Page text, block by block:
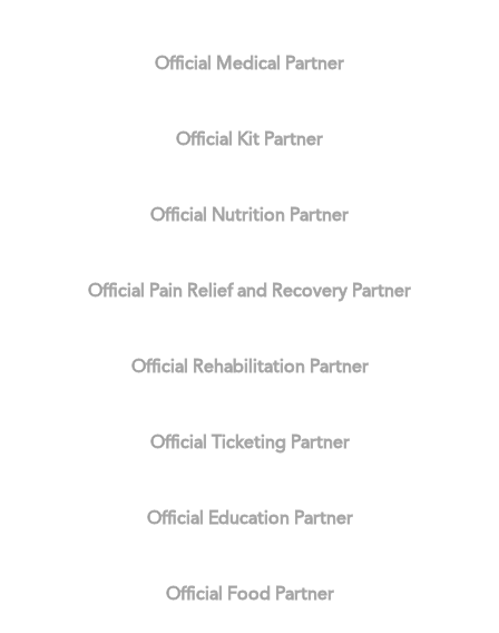
Official Medical Partner
Official Kit Partner
Official Nutrition Partner
Official Pain Relief and Recovery Partner
Official Rehabilitation Partner
Official Ticketing Partner
Official Education Partner
Official Food Partner